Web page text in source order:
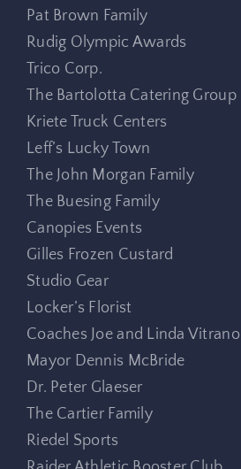
Pat Brown Family
Rudig Olympic Awards
Trico Corp.
The Bartolotta Catering Group
Kriete Truck Centers
Leff’s Lucky Town
The John Morgan Family
The Buesing Family
Canopies Events
Gilles Frozen Custard
Studio Gear
Locker’s Florist
Coaches Joe and Linda Vitrano
Mayor Dennis McBride
Dr. Peter Glaeser
The Cartier Family
Riedel Sports